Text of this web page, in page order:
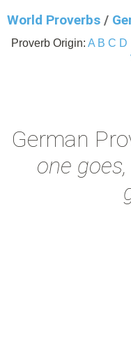
World Proverbs /
Proverb Origin: A B C D
German
one